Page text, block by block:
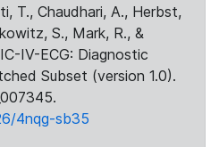
T., Chaudhari, A., Herbst,
S., Mark, R., &
IV-ECG: Diagnostic
Subset (version 1.0).
4nqg-sb35